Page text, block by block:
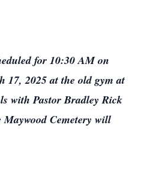
for 10:30 AM on
17, 2025 at the old gym at
with Pastor Bradley Rick
Cemetery will